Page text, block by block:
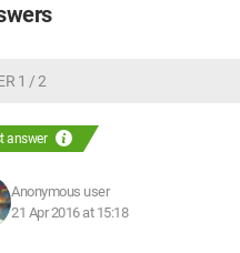
1 / 2
answer
Anonymous user
21 Apr 2016 at 15:18